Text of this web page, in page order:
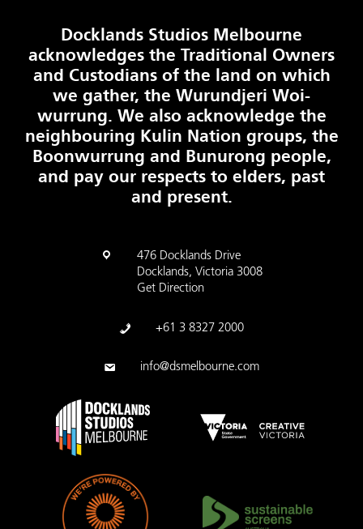
Docklands Studios Melbourne
acknowledges the Traditional Owners
and Custodians of the land on which
we gather, the Wurundjeri Woi-
wurrung. We also acknowledge the
neighbouring Kulin Nation groups, the
Boonwurrung and Bunurong people,
and pay our respects to elders, past
and present.
476 Docklands Drive
Docklands, Victoria 3008
Get Direction
+61 3 8327 2000
info@dsmelbourne.com